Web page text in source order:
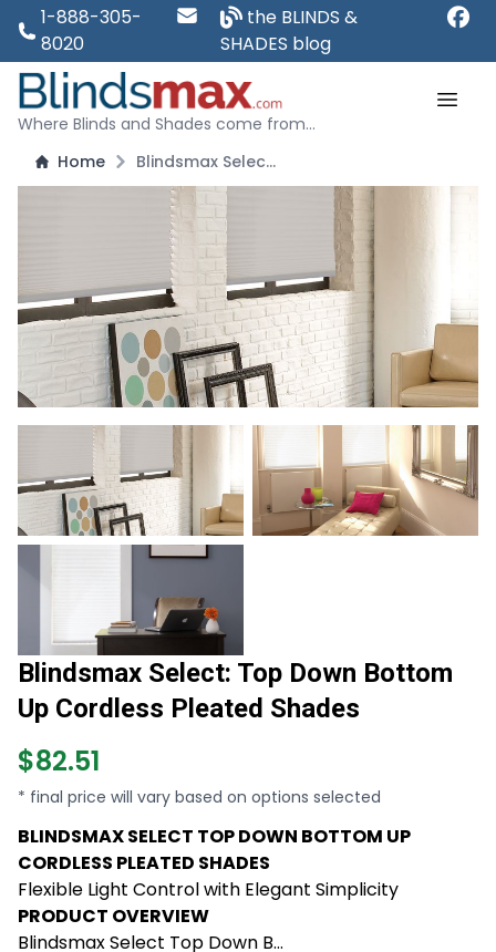
1-888-305-
8020
the BLINDS &
SHADES blog
Where Blinds and Shades come from...
Home
Blindsmax Select: Top Down Bottom Up Cordless Pleated Shades
Blindsmax Select: Top Down Bottom
Up Cordless Pleated Shades
$82.51
* final price will vary based on options selected
BLINDSMAX SELECT TOP DOWN BOTTOM UP
CORDLESS PLEATED SHADES
Flexible Light Control with Elegant Simplicity
PRODUCT OVERVIEW
Blindsmax Select Top Down B...